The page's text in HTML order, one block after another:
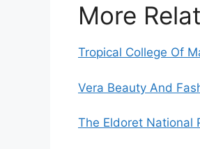
More
Tropical College Of
Vera Beauty And
The Eldoret National